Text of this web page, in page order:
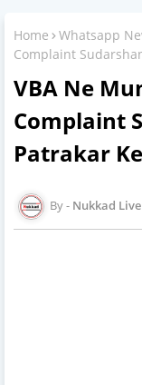
Home Whatsapp
Complaint
VBA Ne
Complaint
Patrakar
Nukkad Live